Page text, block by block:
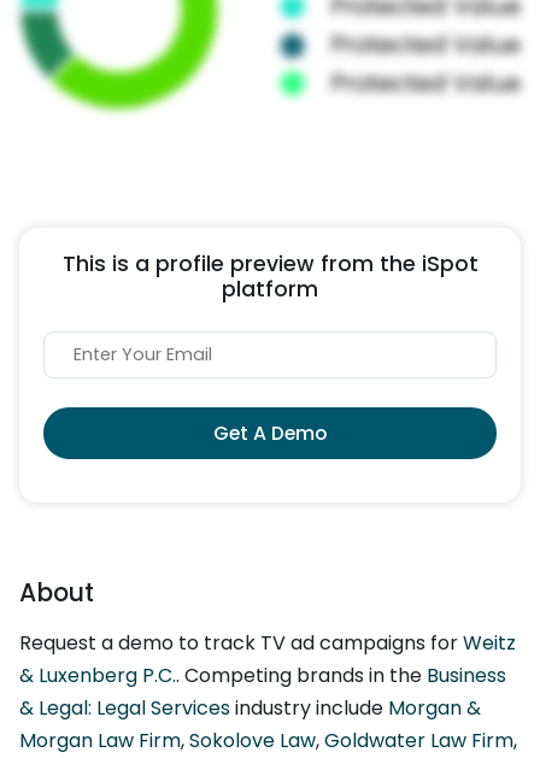
This is a profile preview from the iSpot
platform
Get A Demo
About
Request a demo to track TV ad campaigns forWeitz
& Luxenberg P.C.. Competing brands in the Business
& Legal: Legal Servicesindustry include Morgan &
Morgan Law Firm,Sokolove Law,Goldwater Law Firm,